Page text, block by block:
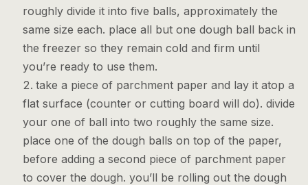
roughly divide it into five balls, approximately the
same size each. place all but one dough ball back in
the freezer so they remain cold and firm until
you’re ready to use them.
take a piece of parchment paper and lay it atop a
flat surface (counter or cutting board will do). divide
your one of ball into two roughly the same size.
place one of the dough balls on top of the paper,
before adding a second piece of parchment paper
to cover the dough. you’ll be rolling out the dough